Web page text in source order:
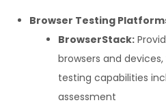
Browser Testing
BrowserStack:
browsers and
testing capabilities
assessment